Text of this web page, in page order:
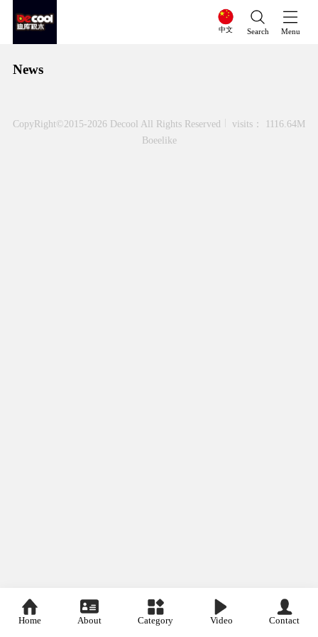
Home About Category Video Contact
中文 Search Menu
News
CopyRight©2015-2026 Decool All Rights Reserved
visits： 1116.64M
Boeelike